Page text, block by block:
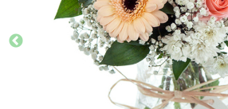
AUTUMN
CONTACT